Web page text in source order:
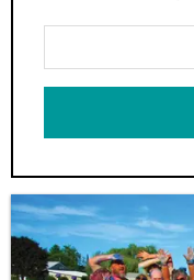
Your
Email